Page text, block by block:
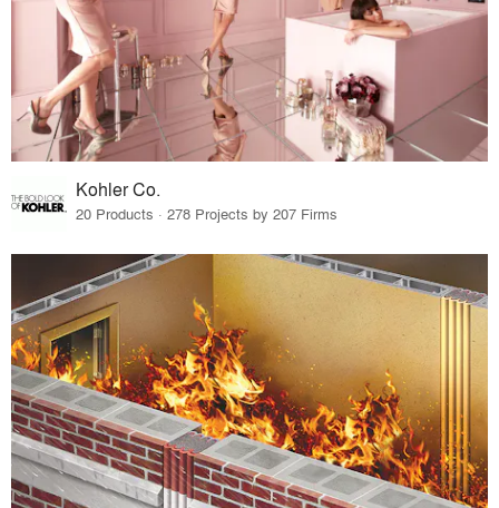
Kohler Co.
20 Products · 278 Projects by 207 Firms